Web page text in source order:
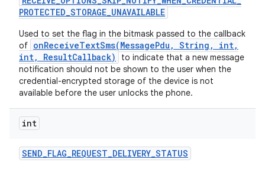
PROTECTED_STORAGE_UNAVAILABLE
Used to set the flag in the bitmask passed to the callback
of onReceiveTextSms(MessagePdu, String, int,
int, ResultCallback)
to indicate that a new message
notification should not be shown to the user when the
credential-encrypted storage of the device is not
available before the user unlocks the phone.
int
SEND_FLAG_REQUEST_DELIVERY_STATUS